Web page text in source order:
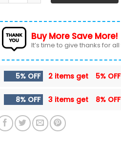
Buy More Save More!
It’s time to give thanks for
5% OFF 2 items get 5% OFF
8% OFF 3 items get 8% OFF